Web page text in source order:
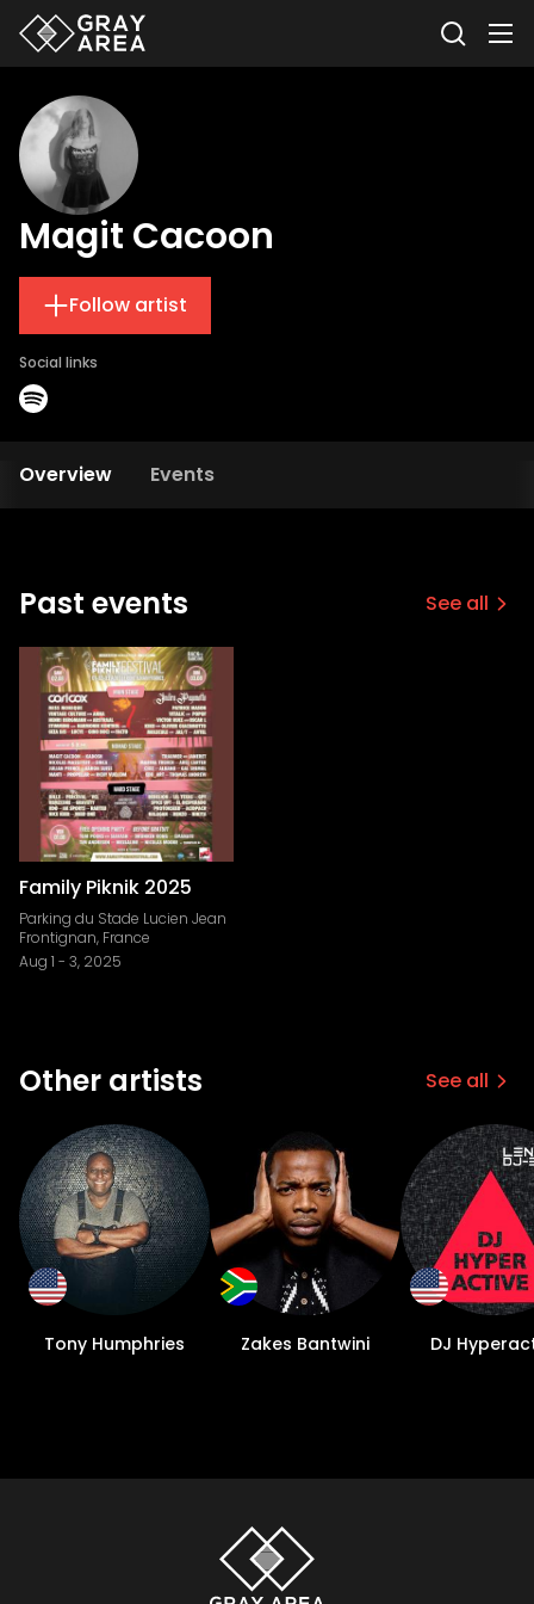
Magit Cacoon
Follow artist
Social links
Overview Events
Past events See all
Family Piknik 2025
Parking du Stade Lucien Jean
Frontignan, France
Aug 1 - 3, 2025
Other artists See all
Tony Humphries Zakes Bantwini DJ